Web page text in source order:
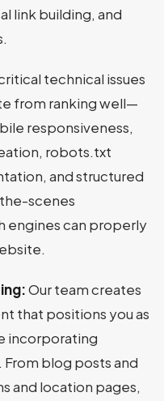
link building, and
technical issues
from ranking well—
responsiveness,
robots.txt
and structured
scenes
engines can properly
Our team creates
that positions you as
incorporating
blog posts and
and location pages,